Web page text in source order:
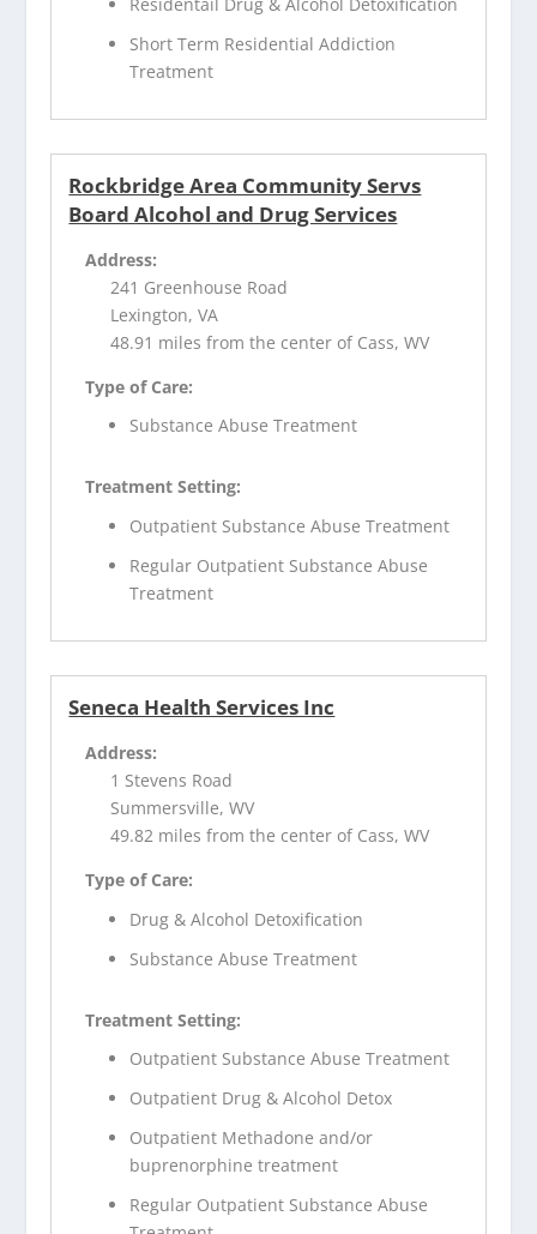
Short Term Residential Addiction
Treatment
Rockbridge Area Community Servs
Board Alcohol and Drug Services
Address:
241 Greenhouse Road
Lexington, VA
48.91 miles from the center of Cass, WV
Type of Care:
Substance Abuse Treatment
Treatment Setting:
Outpatient Substance Abuse Treatment
Regular Outpatient Substance Abuse
Treatment
Seneca Health Services Inc
Address:
1 Stevens Road
Summersville, WV
49.82 miles from the center of Cass, WV
Type of Care:
Drug & Alcohol Detoxification
Substance Abuse Treatment
Treatment Setting:
Outpatient Substance Abuse Treatment
Outpatient Drug & Alcohol Detox
Outpatient Methadone and/or
buprenorphine treatment
Regular Outpatient Substance Abuse